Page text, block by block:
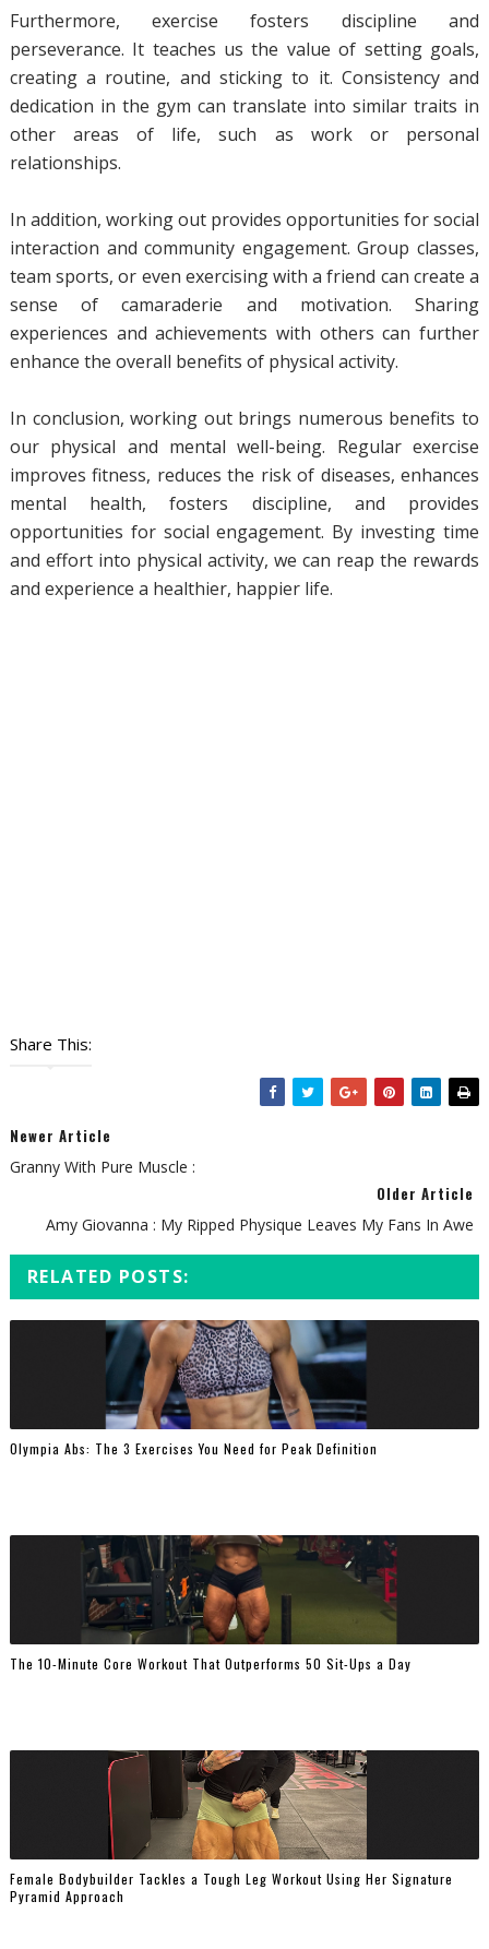
Furthermore, exercise fosters discipline and
perseverance. It teaches us the value of setting goals,
creating a routine, and sticking to it. Consistency and
dedication in the gym can translate into similar traits in
other areas of life, such as work or personal
relationships.
In addition, working out provides opportunities for social
interaction and community engagement. Group classes,
team sports, or even exercising with a friend can create a
sense of camaraderie and motivation. Sharing
experiences and achievements with others can further
enhance the overall benefits of physical activity.
In conclusion, working out brings numerous benefits to
our physical and mental well-being. Regular exercise
improves fitness, reduces the risk of diseases, enhances
mental health, fosters discipline, and provides
opportunities for social engagement. By investing time
and effort into physical activity, we can reap the rewards
and experience a healthier, happier life.
Share This:
Newer Article
Granny With Pure Muscle :
Older Article
Amy Giovanna : My Ripped Physique Leaves My Fans In Awe
RELATED POSTS:
Olympia Abs: The 3 Exercises You Need for Peak Definition
The 10-Minute Core Workout That Outperforms 50 Sit-Ups a Day
Female Bodybuilder Tackles a Tough Leg Workout Using Her Signature
Pyramid Approach